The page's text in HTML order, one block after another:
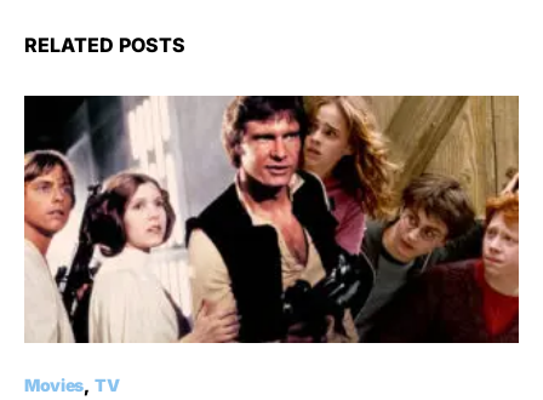
RELATED POSTS
Movies TV